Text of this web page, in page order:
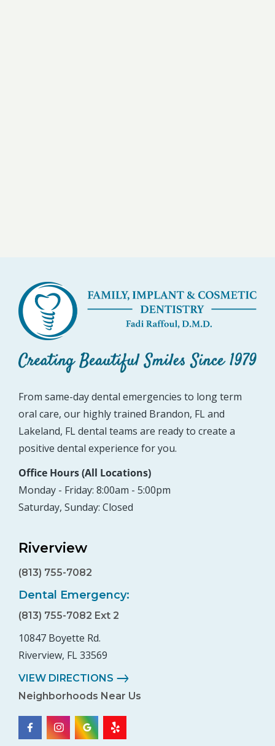
From same-day dental emergencies to long term
oral care, our highly trained Brandon, FL and
Lakeland, FL dental teams are ready to create a
positive dental experience for you.
Office Hours (All Locations)
Monday - Friday: 8:00am - 5:00pm
Saturday, Sunday: Closed
Riverview
(813) 755-7082
Dental Emergency:
(813) 755-7082 Ext 2
10847 Boyette Rd.
Riverview, FL 33569
VIEW DIRECTIONS
Neighborhoods Near Us